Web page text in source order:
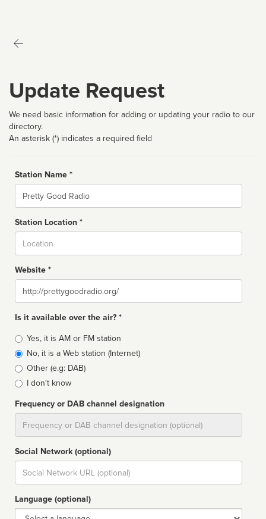
Update Request
We need basic information for adding or updating your radio to our
directory.
An asterisk (*) indicates a required field
Station Name *
Name
Station Location *
Website *
Website
Is it available over the air? *
Broadcast
type
Yes, it is AM or FM station
No, it is a Web station (Internet)
Other (e.g: DAB)
I don't know
Frequency or DAB channel designation
Social Network (optional)
Social
url
Language (optional)
Language